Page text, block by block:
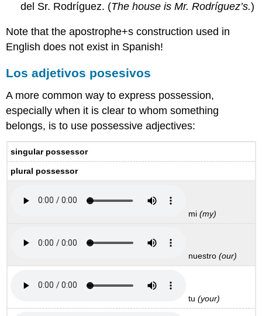
del Sr. Rodríguez. (The house is Mr. Rodríguez’s.)
Note that the apostrophe+s construction used in
English does not exist in Spanish!
Los adjetivos posesivos
A more common way to express possession,
especially when it is clear to whom something
belongs, is to use possessive adjectives:
singular possessor
plural possessor
mi(my)
nuestro(our)
tu(your)